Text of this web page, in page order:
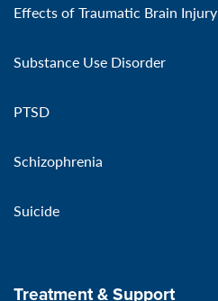
Effects of Traumatic Brain Injury
Substance Use Disorder
PTSD
Schizophrenia
Suicide
Treatment & Support